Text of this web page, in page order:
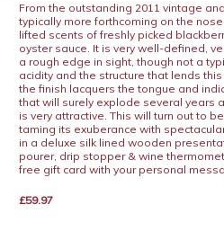
From the outstanding 2011 vintage
typically more forthcoming on the
lifted scents of freshly picked
oyster sauce. It is very well-defined,
a rough edge in sight, though not a
acidity and the structure that lends
the finish lacquers the tongue and
that will surely explode several years
is very attractive. This will turn out to
taming its exuberance with
in a deluxe silk lined wooden
pourer, drip stopper & wine
free gift card with your personal
£59.97